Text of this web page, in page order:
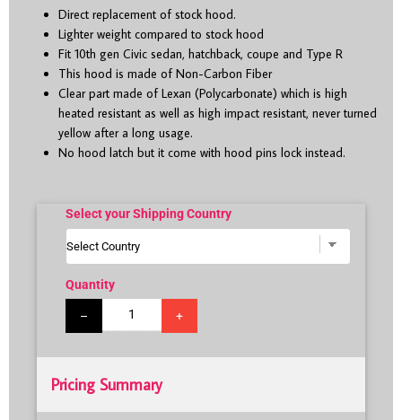
Direct replacement of stock hood.
Lighter weight compared to stock hood
Fit 10th gen Civic sedan, hatchback, coupe and Type R
This hood is made of Non-Carbon Fiber
Clear part made of Lexan (Polycarbonate) which is high
heated resistant as well as high impact resistant, never turned
yellow after a long usage.
No hood latch but it come with hood pins lock instead.
Select your Shipping Country
Quantity
– +
Pricing Summary